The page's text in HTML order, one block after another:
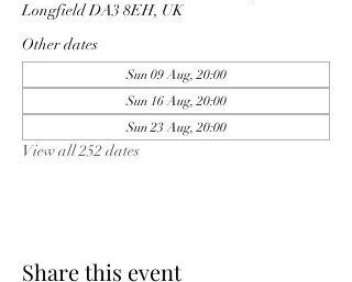
Longfield DA3 8EH, UK
Other dates
Sun 09 Aug, 20:00
Sun 16 Aug, 20:00
Sun 23 Aug, 20:00
View all 252 dates
Share this event